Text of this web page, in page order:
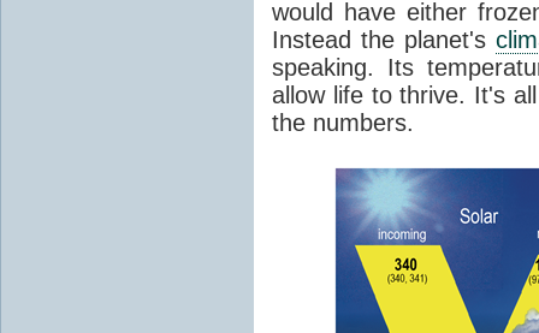
would have either
Instead the planet's
speaking. Its
allow life to thrive. It's
the numbers.